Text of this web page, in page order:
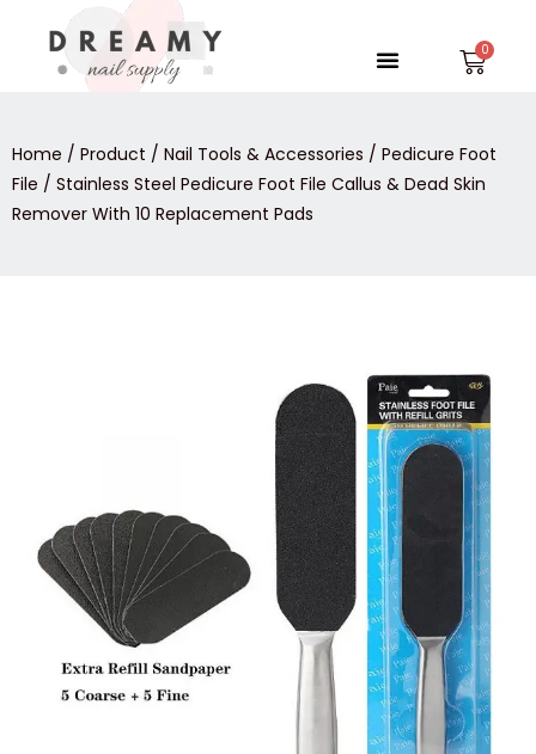
content
Menu
Home / Product / Nail Tools & Accessories / Pedicure Foot
File / Stainless Steel Pedicure Foot File Callus & Dead Skin
Remover With 10 Replacement Pads
With
10
Replacement
Pads
quantity